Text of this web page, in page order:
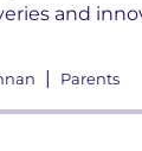
and
altered how
globe
| Parents